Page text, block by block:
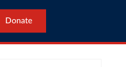
Donate